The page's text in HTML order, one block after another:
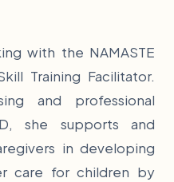
with the NAMASTE
Training Facilitator.
and professional
she supports and
in developing
care for children by